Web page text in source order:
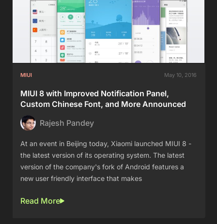
MIUI May 10, 2016
MIUI 8 with Improved Notification Panel,
Custom Chinese Font, and More Announced
Rajesh Pandey
At an event in Beijing today, Xiaomi launched MIUI 8 -
the latest version of its operating system. The latest
version of the company's fork of Android features a
new user friendly interface that makes
Read More